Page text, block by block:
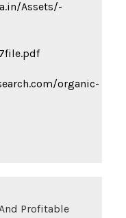
Assets/-
organic-
Profitable